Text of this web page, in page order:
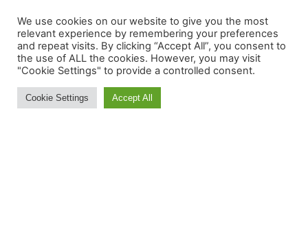
Try It
We use cookies on our website to give you the most
relevant experience by remembering your preferences
and repeat visits. By clicking “Accept All”, you consent to
the use of ALL the cookies. However, you may visit
"Cookie Settings" to provide a controlled consent.
Cookie Settings Accept All